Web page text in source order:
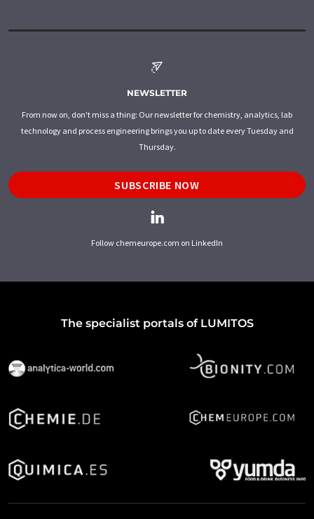
NEWSLETTER
From now on, don't miss a thing: Our newsletter for chemistry, analytics, lab
technology and process engineering brings you up to date every Tuesday and
Thursday.
SUBSCRIBE NOW
Follow chemeurope.com on LinkedIn
The specialist portals of LUMITOS